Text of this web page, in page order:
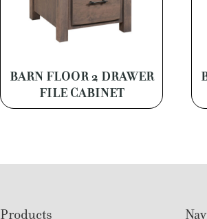
BARN FLOOR 2 DRAWER
FILE CABINET
Products